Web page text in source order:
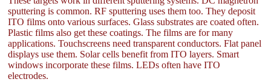
sputtering is common. RF sputtering uses them too. They deposit
ITO films onto various surfaces. Glass substrates are coated often.
Plastic films also get these coatings. The films are for many
applications. Touchscreens need transparent conductors. Flat panel
displays use them. Solar cells benefit from ITO layers. Smart
windows incorporate these films. LEDs often have ITO
electrodes.